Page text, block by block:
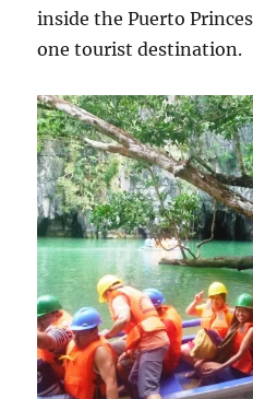
inside the Puerto
one tourist destination.